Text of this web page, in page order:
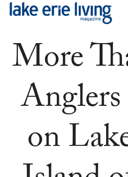
Skip to main content
More
on